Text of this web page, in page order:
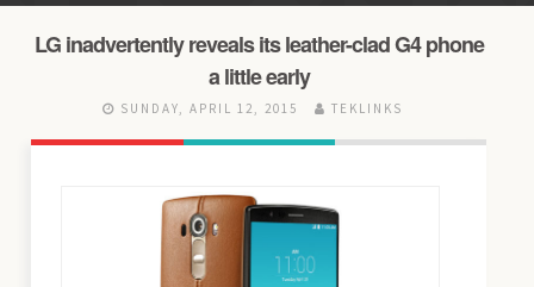
LG inadvertently reveals its leather-clad G4 phone
a little early
SUNDAY, APRIL 12, 2015 TEKLINKS